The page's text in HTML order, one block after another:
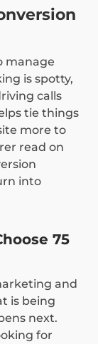
manage
is spotty,
calls
tie things
more to
read on
into
75
and
is being
next.
for